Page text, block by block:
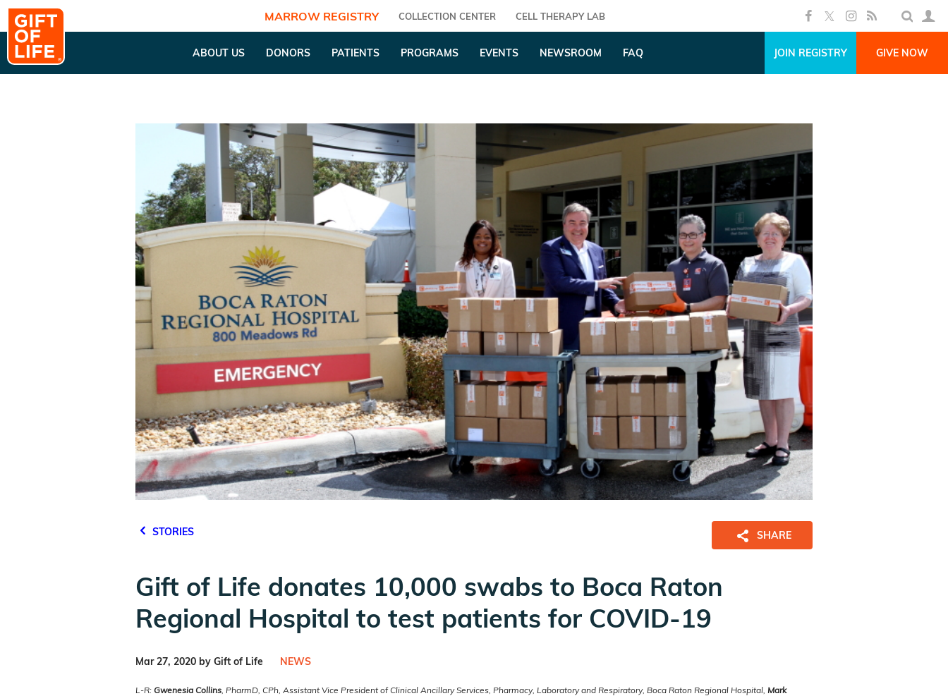
MARROW REGISTRY COLLECTION CENTER CELL THERAPY LAB
ABOUT US DONORS PATIENTS PROGRAMS EVENTS NEWSROOM FAQ JOIN REGISTRY GIVE NOW
STORIES SHARE
Gift of Life donates 10,000 swabs to Boca Raton
Regional Hospital to test patients for COVID-19
Mar 27, 2020 by Gift of Life NEWS
L-R: Gwenesia Collins , PharmD, CPh, Assistant Vice President of Clinical Ancillary Services, Pharmacy, Laboratory and Respiratory, Boca Raton Regional Hospital, Mark